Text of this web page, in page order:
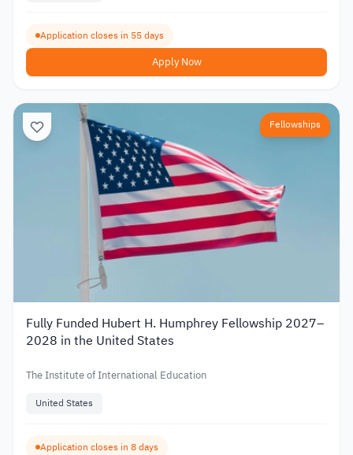
Application closes in 55 days
Apply Now
Fellowships
Fully Funded Hubert H. Humphrey Fellowship 2027–
2028 in the United States
The Institute of International Education
United States
Application closes in 8 days